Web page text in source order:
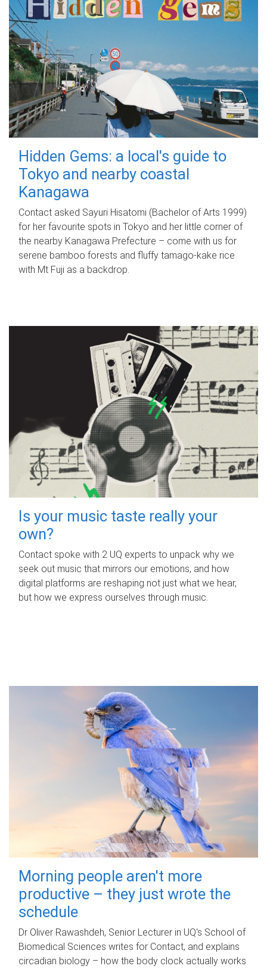
Hidden Gems: a local's guide to
Tokyo and nearby coastal
Kanagawa
Contact asked Sayuri Hisatomi (Bachelor of Arts 1999)
for her favourite spots in Tokyo and her little corner of
the nearby Kanagawa Prefecture – come with us for
serene bamboo forests and fluffy tamago-kake rice
with Mt Fuji as a backdrop.
Is your music taste really your
own?
Contact spoke with 2 UQ experts to unpack why we
seek out music that mirrors our emotions, and how
digital platforms are reshaping not just what we hear,
but how we express ourselves through music.
Morning people aren't more
productive – they just wrote the
schedule
Dr Oliver Rawashdeh, Senior Lecturer in UQ's School of
Biomedical Sciences writes for Contact, and explains
circadian biology – how the body clock actually works